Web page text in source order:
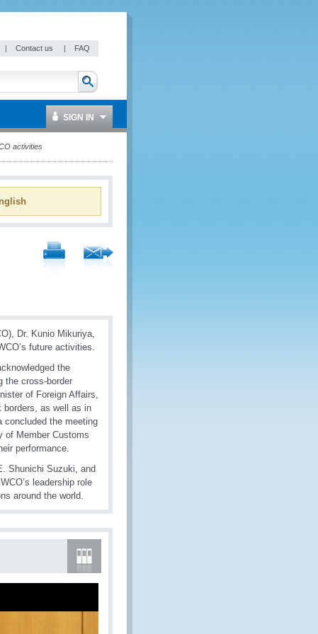
| Contact us | FAQ
SIGN IN
activities
Dr. Kunio Mikuriya,
future activities.
the
the cross-border
of Foreign Affairs,
borders, as well as in
concluded the meeting
of Member Customs
performance.
Shunichi Suzuki, and
leadership role
around the world.